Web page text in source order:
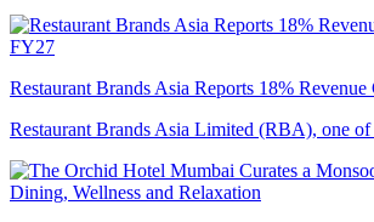
Restaurant Brands Asia Reports 18%
Restaurant Brands Asia Limited (RBA), one